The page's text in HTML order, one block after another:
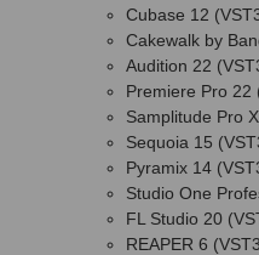
Cubase 12
Cakewalk by
Audition 22
Premiere Pro 22
Samplitude Pro
Sequoia 15
Pyramix 14
Studio One
FL Studio 20
REAPER 6